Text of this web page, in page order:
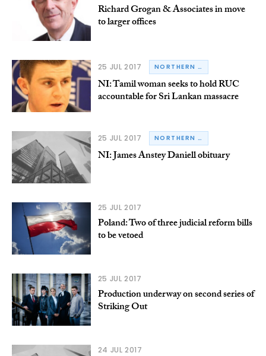
Richard Grogan & Associates in move
to larger offices
25 JUL 2017 NORTHERN IRELAND
NI: Tamil woman seeks to hold RUC
accountable for Sri Lankan massacre
25 JUL 2017 NORTHERN IRELAND
NI: James Anstey Daniell obituary
25 JUL 2017
Poland: Two of three judicial reform bills
to be vetoed
25 JUL 2017
Production underway on second series of
Striking Out
24 JUL 2017